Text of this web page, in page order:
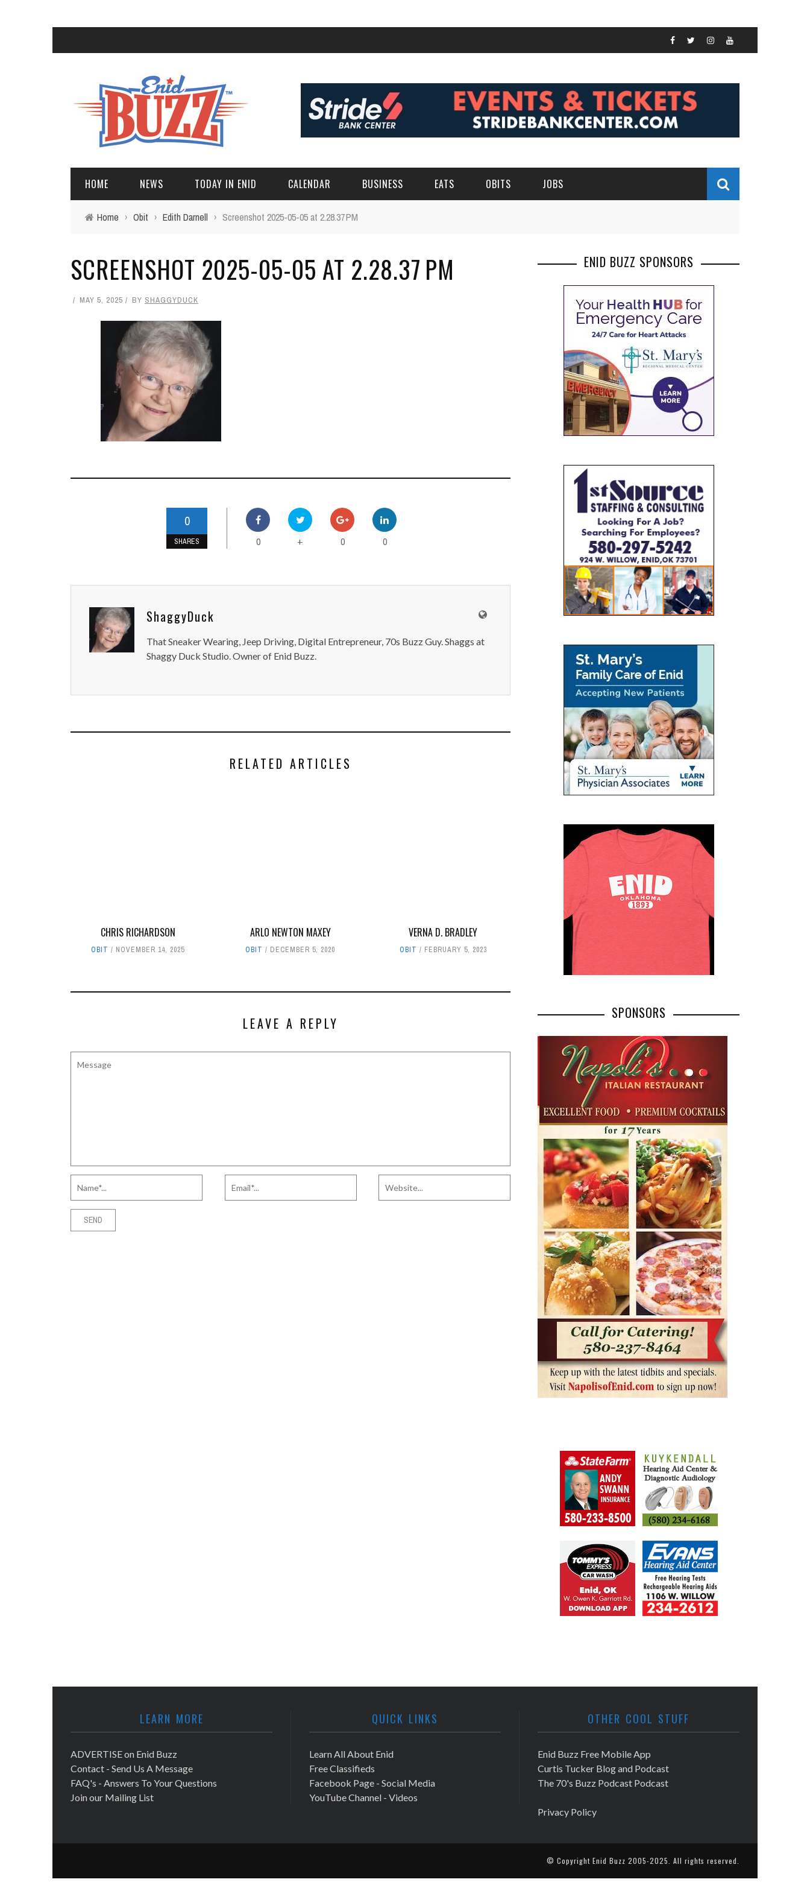
HOME NEWS TODAY IN ENID CALENDAR BUSINESS EATS OBITS JOBS
Home › Obit › Edith Darnell › Screenshot 2025-05-05 at 2.28.37 PM
SCREENSHOT 2025-05-05 AT 2.28.37 PM
MAY 5, 2025 BY SHAGGYDUCK
0
SHARES 0 + 0 0
ShaggyDuck
That Sneaker Wearing, Jeep Driving, Digital Entrepreneur, 70s Buzz Guy. Shaggs at
Shaggy Duck Studio. Owner of Enid Buzz.
RELATED ARTICLES
CHRIS RICHARDSON
OBIT NOVEMBER 14, 2025
ARLO NEWTON MAXEY
OBIT DECEMBER 5, 2020
VERNA D. BRADLEY
OBIT FEBRUARY 5, 2023
LEAVE A REPLY
ENID BUZZ SPONSORS
SPONSORS
LEARN MORE
ADVERTISE on Enid Buzz
Contact - Send Us A Message
FAQ's - Answers To Your Questions
Join our Mailing List
QUICK LINKS
Learn All About Enid
Free Classifieds
Facebook Page - Social Media
YouTube Channel - Videos
OTHER COOL STUFF
Enid Buzz Free Mobile App
Curtis Tucker Blog and Podcast
The 70's Buzz Podcast Podcast
Privacy Policy
© Copyright Enid Buzz 2005-2025. All rights reserved.